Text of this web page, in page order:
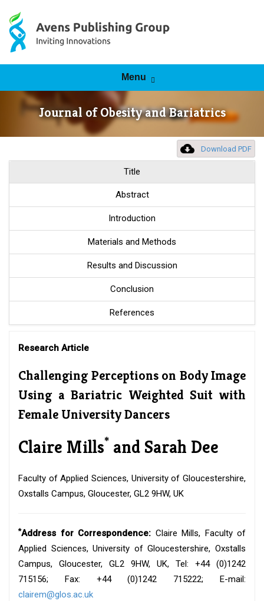
Menu
Journal of Obesity and Bariatrics
Download PDF
Title
Abstract
Introduction
Materials and Methods
Results and Discussion
Conclusion
References
Research Article
Challenging Perceptions on Body Image
Using a Bariatric Weighted Suit with
Female University Dancers
Claire Mills* and Sarah Dee
Faculty of Applied Sciences, University of Gloucestershire,
Oxstalls Campus, Gloucester, GL2 9HW, UK
*Address for Correspondence: Claire Mills, Faculty of
Applied Sciences, University of Gloucestershire, Oxstalls
Campus, Gloucester, GL2 9HW, UK, Tel: +44 (0)1242
715156; Fax: +44 (0)1242 715222; E-mail:
clairem@glos.ac.uk